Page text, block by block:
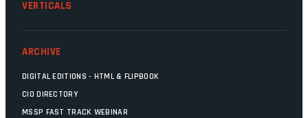
VERTICALS
ARCHIVE
DIGITAL EDITIONS - HTML & FLIPBOOK
CIO DIRECTORY
MSSP FAST TRACK WEBINAR